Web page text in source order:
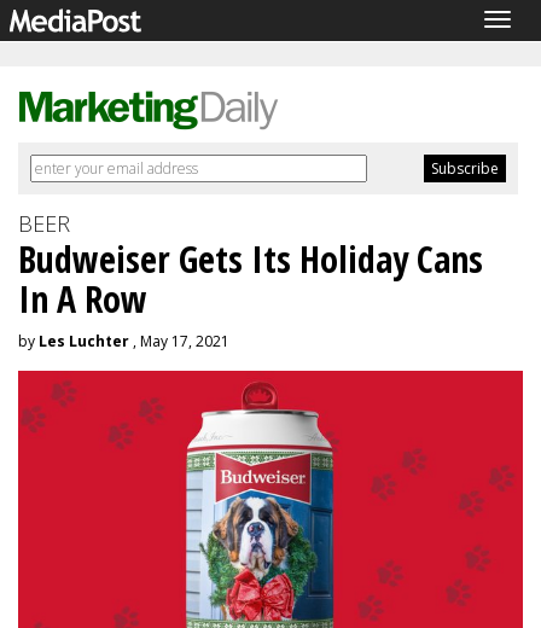
BEER
Budweiser Gets Its Holiday Cans
In A Row
by Les Luchter , May 17, 2021